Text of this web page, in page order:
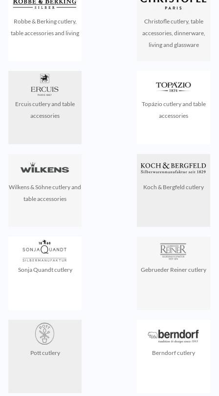
Robbe & Berking cutlery,
table accessories and living
Christofle cutlery, table
accessories, dinnerware,
living and glassware
Ercuis cutlery and table
accessories
Topázio cutlery and table
accessories
Wilkens & Söhne cutlery and
table accessories
Koch & Bergfeld cutlery
Sonja Quandt cutlery Gebrueder Reiner cutlery
Pott cutlery Berndorf cutlery